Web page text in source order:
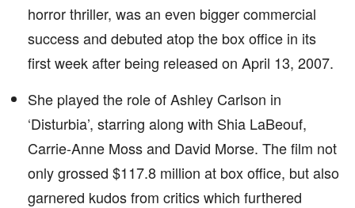
horror thriller, was an even bigger commercial
success and debuted atop the box office in its
first week after being released on April 13, 2007.
She played the role of Ashley Carlson in
‘Disturbia’, starring along with Shia LaBeouf,
Carrie-Anne Moss and David Morse. The film not
only grossed $117.8 million at box office, but also
garnered kudos from critics which furthered